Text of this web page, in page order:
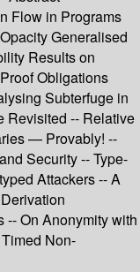
Flow in Programs
Generalised
Results on
Obligations
Subterfuge in
Revisited -- Relative
— Provably! --
Security -- Type-
Attackers -- A
-- On Anonymity with
Non-